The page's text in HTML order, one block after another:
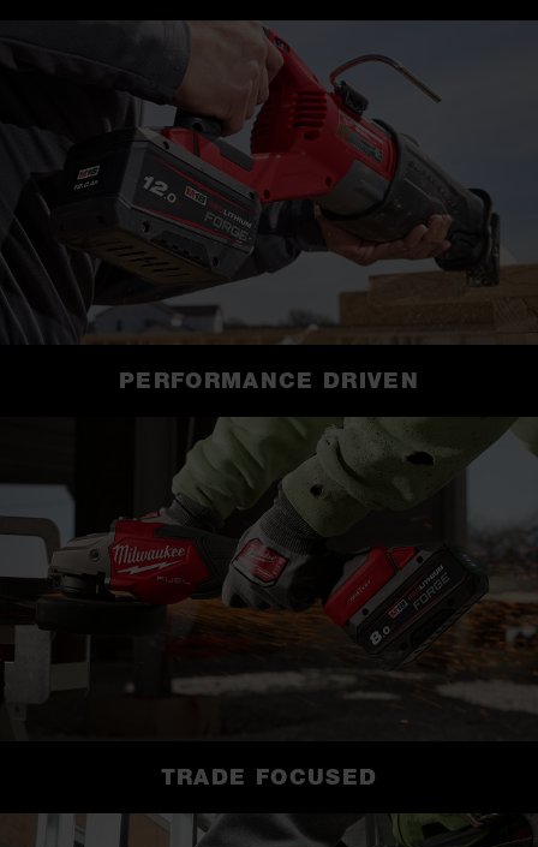
PERFORMANCE DRIVEN
TRADE FOCUSED